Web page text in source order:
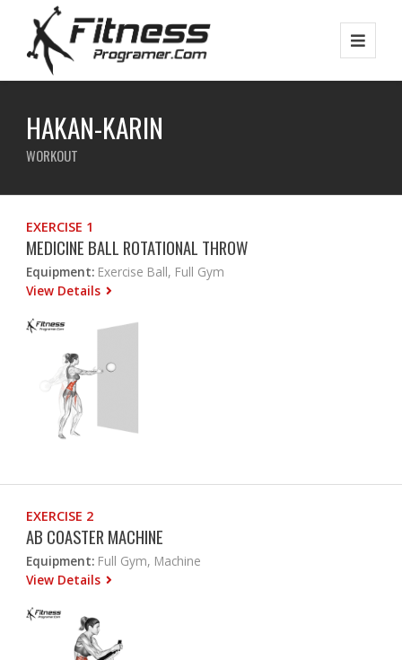
HAKAN-KARIN
WORKOUT
EXERCISE 1
MEDICINE BALL ROTATIONAL THROW
Equipment: Exercise Ball, Full Gym
View Details
EXERCISE 2
AB COASTER MACHINE
Equipment: Full Gym, Machine
View Details